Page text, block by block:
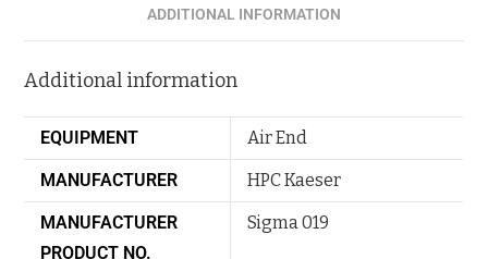
ADDITIONAL INFORMATION
Additional information
EQUIPMENT Air End
MANUFACTURER HPC Kaeser
MANUFACTURER
PRODUCT NO.
Sigma 019